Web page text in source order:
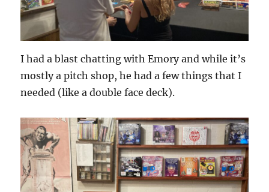
I had a blast chatting with Emory and while it’s
mostly a pitch shop, he had a few things that I
needed (like a double face deck).